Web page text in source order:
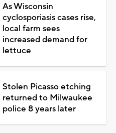
As Wisconsin
cyclosporiasis cases rise,
local farm sees
increased demand for
lettuce
Stolen Picasso etching
returned to Milwaukee
police 8 years later